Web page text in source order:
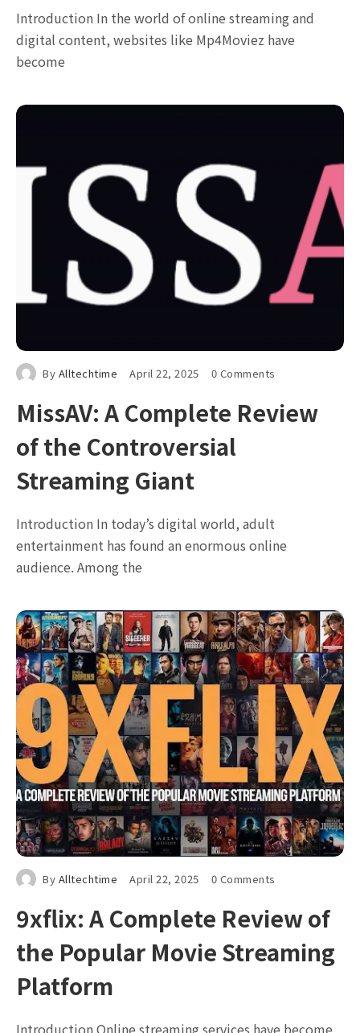
Introduction In the world of online streaming and
digital content, websites like Mp4Moviez have
become
By Alltechtime April 22, 2025 0 Comments
MissAV: A Complete Review
of the Controversial
Streaming Giant
Introduction In today’s digital world, adult
entertainment has found an enormous online
audience. Among the
By Alltechtime April 22, 2025 0 Comments
9xflix: A Complete Review of
the Popular Movie Streaming
Platform
Introduction Online streaming services have become